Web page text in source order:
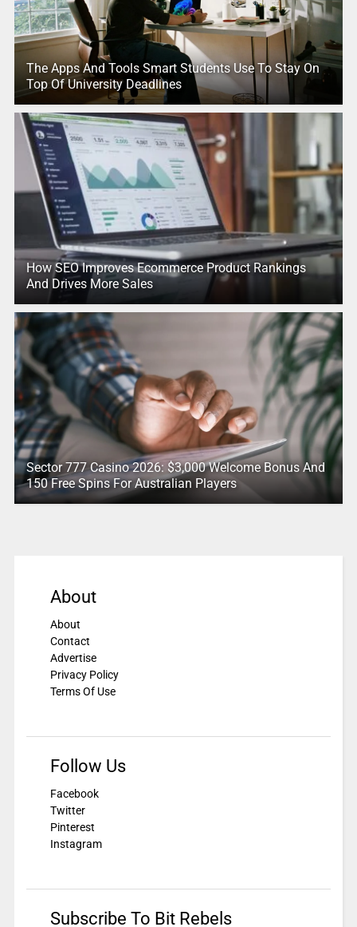
The Apps And Tools Smart Students Use To Stay On
Top Of University Deadlines
How SEO Improves Ecommerce Product Rankings
And Drives More Sales
Sector 777 Casino 2026: $3,000 Welcome Bonus And
150 Free Spins For Australian Players
About
About
Contact
Advertise
Privacy Policy
Terms Of Use
Follow Us
Facebook
Twitter
Pinterest
Instagram
Subscribe To Bit Rebels